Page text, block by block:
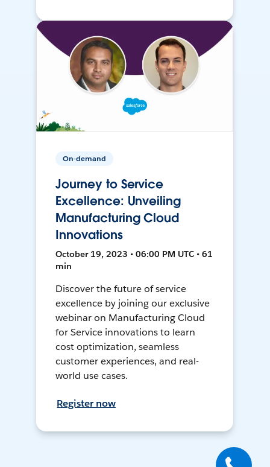
On-demand
Journey to Service
Excellence: Unveiling
Manufacturing Cloud
Innovations
October 19, 2023 • 06:00 PM UTC • 61
min
Discover the future of service
excellence by joining our exclusive
webinar on Manufacturing Cloud
for Service innovations to learn
cost optimization, seamless
customer experiences, and real-
world use cases.
Register now